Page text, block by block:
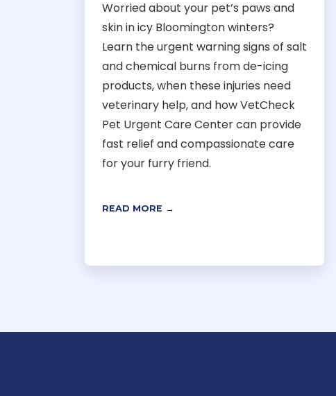
Worried about your pet’s paws and
skin in icy Bloomington winters?
Learn the urgent warning signs of salt
and chemical burns from de-icing
products, when these injuries need
veterinary help, and how VetCheck
Pet Urgent Care Center can provide
fast relief and compassionate care
for your furry friend.
READ MORE →